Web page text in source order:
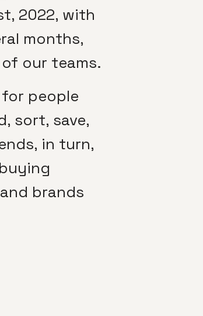
2022, with
months,
our teams.
people
sort, save,
in turn,
brands